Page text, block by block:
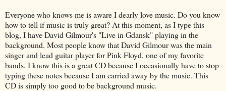
Everyone who knows me is aware I dearly love music. Do you know
how to tell if music is truly great? At this moment, as I type this
blog, I have David Gilmour's "Live in Gdansk" playing in the
background. Most people know that David Gilmour was the main
singer and lead guitar player for Pink Floyd, one of my favorite
bands. I know this is a great CD because I occasionally have to stop
typing these notes because I am carried away by the music. This
CD is simply too good to be background music.